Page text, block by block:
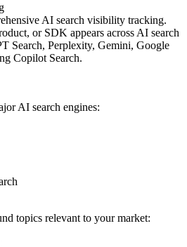
AI search visibility tracking.
or SDK appears across AI search
Search, Perplexity, Gemini, Google
Copilot Search.
AI search engines:
topics relevant to your market: